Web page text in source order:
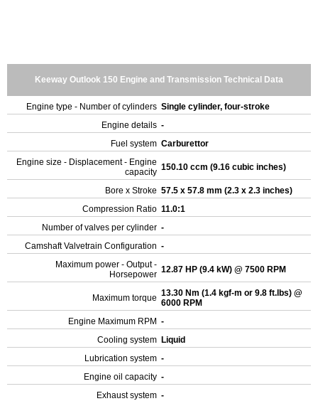
Keeway Outlook 150 Engine and Transmission Technical Data
Engine type - Number of cylinders Single cylinder, four-stroke
Engine details -
Fuel system Carburettor
Engine size - Displacement - Engine
capacity 150.10 ccm (9.16 cubic inches)
Bore x Stroke 57.5 x 57.8 mm (2.3 x 2.3 inches)
Compression Ratio 11.0:1
Number of valves per cylinder -
Camshaft Valvetrain Configuration -
Maximum power - Output -
Horsepower 12.87 HP (9.4 kW) @ 7500 RPM
Maximum torque 13.30 Nm (1.4 kgf-m or 9.8 ft.lbs) @
6000 RPM
Engine Maximum RPM -
Cooling system Liquid
Lubrication system -
Engine oil capacity -
Exhaust system -